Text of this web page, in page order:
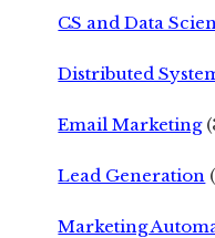
CS and Data
Distributed
Email Marketing
Lead Generation
Marketing